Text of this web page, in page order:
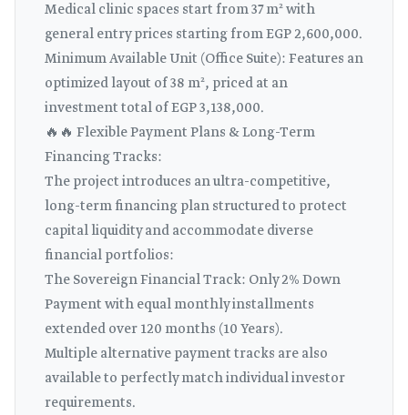
Medical clinic spaces start from 37 m² with
general entry prices starting from EGP 2,600,000.
Minimum Available Unit (Office Suite): Features an
optimized layout of 38 m², priced at an
investment total of EGP 3,138,000.
🔥🔥 Flexible Payment Plans & Long-Term
Financing Tracks:
The project introduces an ultra-competitive,
long-term financing plan structured to protect
capital liquidity and accommodate diverse
financial portfolios:
The Sovereign Financial Track: Only 2% Down
Payment with equal monthly installments
extended over 120 months (10 Years).
Multiple alternative payment tracks are also
available to perfectly match individual investor
requirements.